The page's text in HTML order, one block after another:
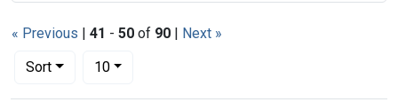
« Previous | 41 - 50 of 90 | Next »
Sort
Number of results to display per page
10per page